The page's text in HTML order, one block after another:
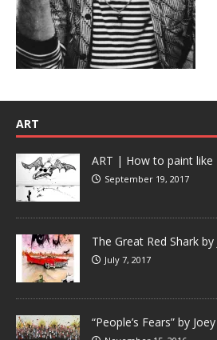
ART
ART | How to paint like
September 19, 2017
The Great Red Shark
July 7, 2017
“People’s Fears” by